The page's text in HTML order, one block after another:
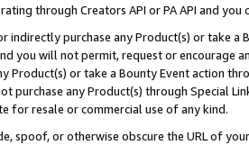
through Creators API or PA API and
indirectly purchase any Product(s) or take
you will not permit, request or encourage
Product(s) or take a Bounty Event action
purchase any Product(s) through Special
for resale or commercial use of any kind.
spoof, or otherwise obscure the URL of